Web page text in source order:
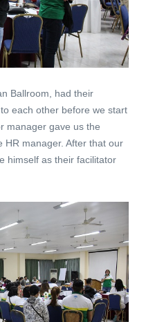
Ballroom, had their
each other before we start
manager gave us the
HR manager. After that our
himself as their facilitator